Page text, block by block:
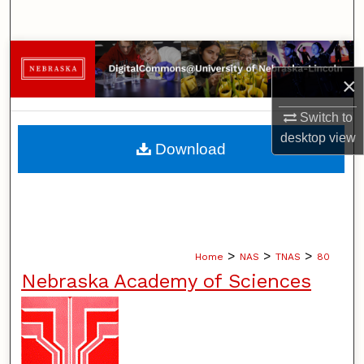
×
Switch to
desktopview
Browse Collections
My Account
About
Home > NAS > TNAS > 80
Nebraska Academy of Sciences
Download